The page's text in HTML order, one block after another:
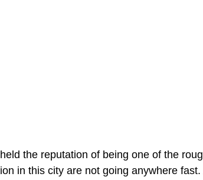
the reputation of being one of the
in this city are not going anywhere